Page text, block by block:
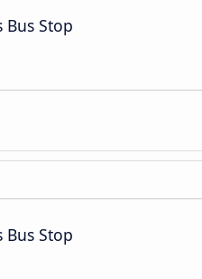
Bus Stop
Bus Stop